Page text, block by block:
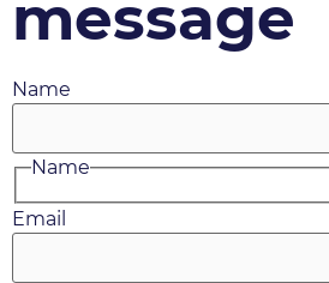
message
Name
Name
Email